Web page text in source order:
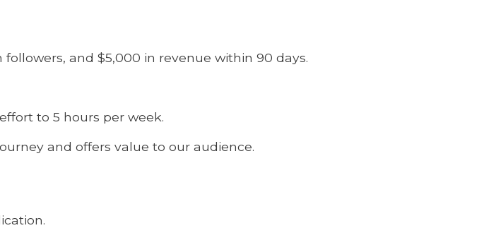
and $5,000 in revenue within 90 days.
to 5 hours per week.
and offers value to our audience.